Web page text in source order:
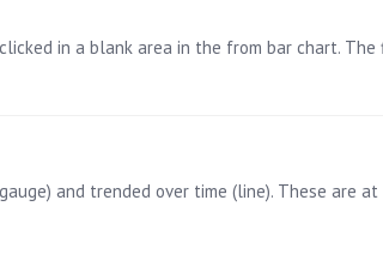
and trended over time (line). These are